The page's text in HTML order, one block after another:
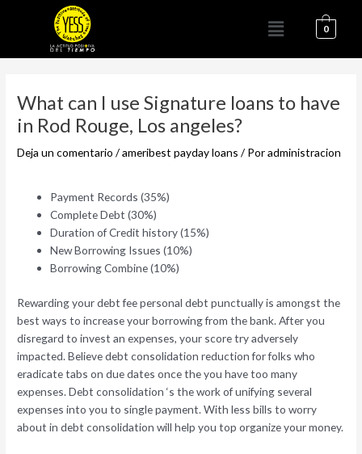
Menú 0
What can I use Signature loans to have
in Rod Rouge, Los angeles?
Deja un comentario /ameribest payday loans / Poradministracion
Payment Records (35%)
Complete Debt (30%)
Duration of Credit history (15%)
New Borrowing Issues (10%)
Borrowing Combine (10%)
Rewarding your debt fee personal debt punctually is amongst the
best ways to increase your borrowing from the bank. After you
disregard to invest an expenses, your score try adversely
impacted. Believe debt consolidation reduction for folks who
eradicate tabs on due dates once the you have too many
expenses. Debt consolidation ‘s the work of unifying several
expenses into you to single payment. With less bills to worry
about in debt consolidation will help you top organize your money.
entradas